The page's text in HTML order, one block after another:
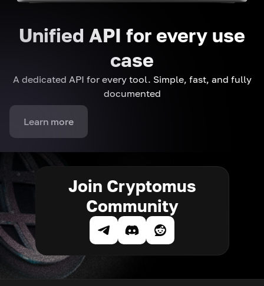
Unified API for every use
case
A dedicated API for every tool. Simple, fast, and fully
documented
Learn more
Join Cryptomus
Community